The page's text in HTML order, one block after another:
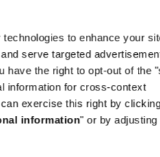
to enhance your
serve targeted
have the right to opt-out of the
information for cross-context
exercise this right by
information" or by adjusting
RIYADH'